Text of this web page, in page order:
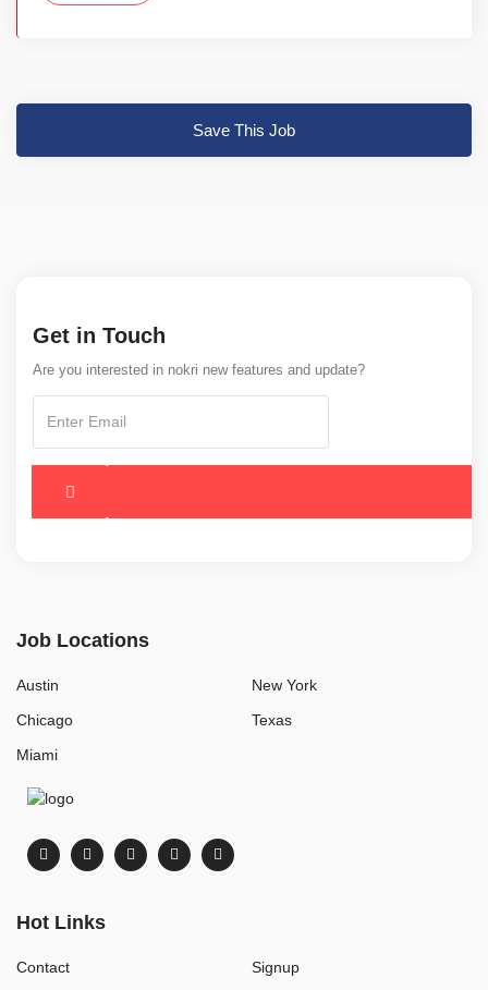
Save This Job
Get in Touch
Are you interested in nokri new features and update?
Job Locations
Austin
Chicago
Miami
New York
Texas
Hot Links
Contact Signup